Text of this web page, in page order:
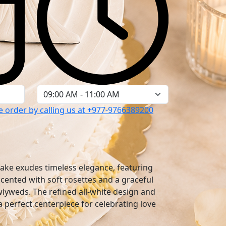
order by calling us at+977-9766389200
exudes timeless elegance, featuring
with soft rosettes and a graceful
The refined all-white design and
perfect centerpiece for celebrating love